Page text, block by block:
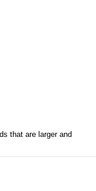
that are larger and